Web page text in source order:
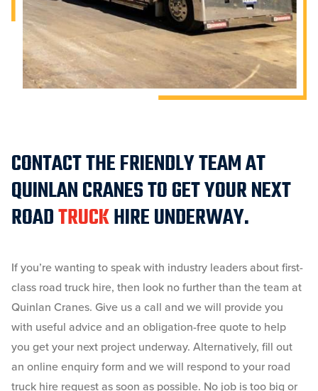
CONTACT THE FRIENDLY TEAM AT
QUINLAN CRANES TO GET YOUR NEXT
ROADTRUCKHIRE UNDERWAY.
If you’re wanting to speak with industry leaders about first-
class road truck hire, then look no further than the team at
Quinlan Cranes. Give us a call and we will provide you
with useful advice and an obligation-free quote to help
you get your next project underway. Alternatively, fill out
an online enquiry form and we will respond to your road
truck hire request as soon as possible. No job is too big or